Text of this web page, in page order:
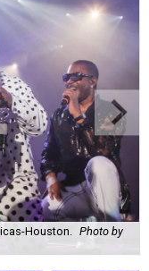
Houston.
Photo by